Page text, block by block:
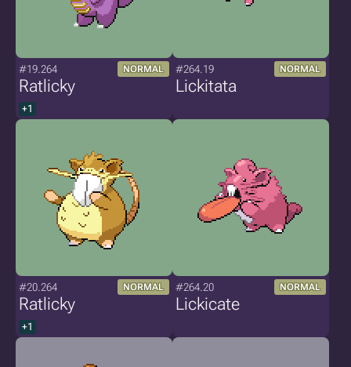
#19.264 NORMAL
Ratlicky
+1
#264.19 NORMAL
Lickitata
#20.264 NORMAL
Ratlicky
+1
#264.20 NORMAL
Lickicate